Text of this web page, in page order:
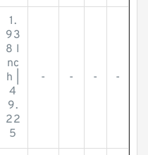
1.
93
8 I
nc
h |
4
9.
22
5
- - - -